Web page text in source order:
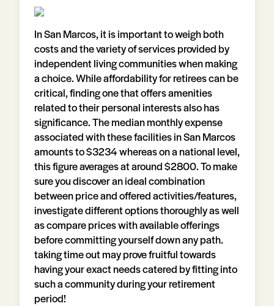
In San Marcos, it is important to weigh both
costs and the variety of services provided by
independent living communities when making
a choice. While affordability for retirees can be
critical, finding one that offers amenities
related to their personal interests also has
significance. The median monthly expense
associated with these facilities in San Marcos
amounts to $3234 whereas on a national level,
this figure averages at around $2800. To make
sure you discover an ideal combination
between price and offered activities/features,
investigate different options thoroughly as well
as compare prices with available offerings
before committing yourself down any path.
taking time out may prove fruitful towards
having your exact needs catered by fitting into
such a community during your retirement
period!